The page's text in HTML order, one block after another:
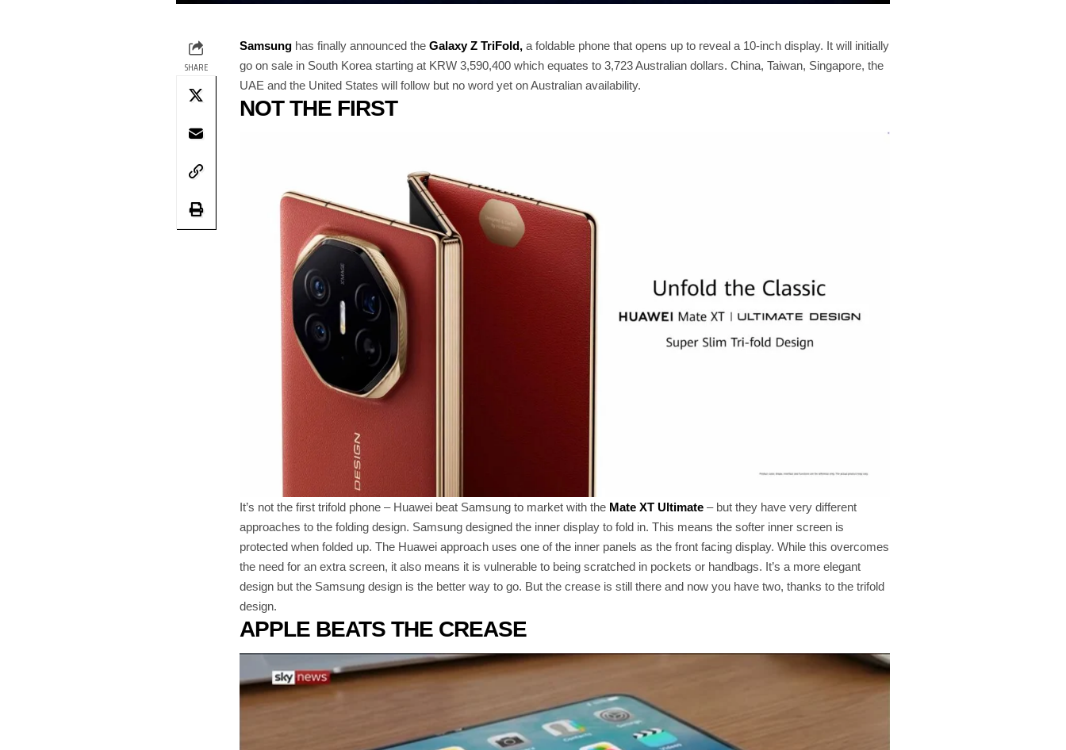
SHARE
Samsung has finally announced the Galaxy Z TriFold, a foldable phone that opens up to reveal a 10-inch display. It will initially
go on sale in South Korea starting at KRW 3,590,400 which equates to 3,723 Australian dollars. China, Taiwan, Singapore, the
UAE and the United States will follow but no word yet on Australian availability.
NOT THE FIRST
It’s not the first trifold phone – Huawei beat Samsung to market with the Mate XT Ultimate – but they have very different
approaches to the folding design. Samsung designed the inner display to fold in. This means the softer inner screen is
protected when folded up. The Huawei approach uses one of the inner panels as the front facing display. While this overcomes
the need for an extra screen, it also means it is vulnerable to being scratched in pockets or handbags. It’s a more elegant
design but the Samsung design is the better way to go. But the crease is still there and now you have two, thanks to the trifold
design.
APPLE BEATS THE CREASE